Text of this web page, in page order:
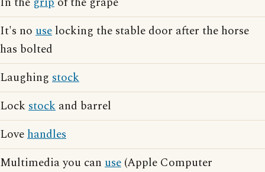
It's no use locking the stable door after the horse
has bolted
Laughing stock
Lock stock and barrel
Lovehandles
Multimedia you can use (Apple Computer